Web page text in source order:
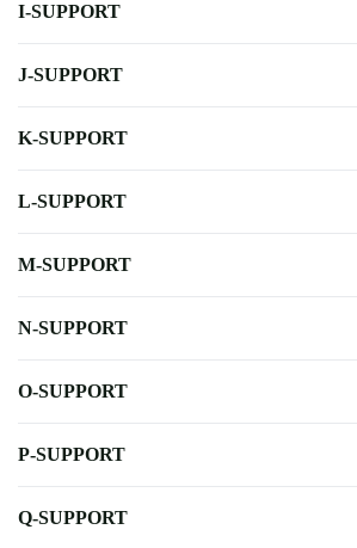
I-SUPPORT
J-SUPPORT
K-SUPPORT
L-SUPPORT
M-SUPPORT
N-SUPPORT
O-SUPPORT
P-SUPPORT
Q-SUPPORT